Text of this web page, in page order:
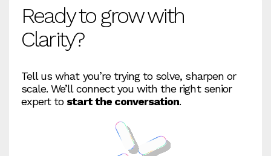
Ready to grow with
Clarity?
Tell us what you’re trying to solve, sharpen or
scale. We’ll connect you with the right senior
expert to start the conversation.